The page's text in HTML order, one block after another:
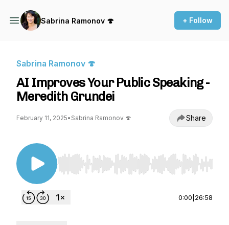
Sabrina Ramonov 🍄 + Follow
Sabrina Ramonov 🍄
AI Improves Your Public Speaking -
Meredith Grundei
February 11, 2025• Sabrina Ramonov 🍄 Share
Use Left/Right to seek, Home/End to jump to
0:00 26:58